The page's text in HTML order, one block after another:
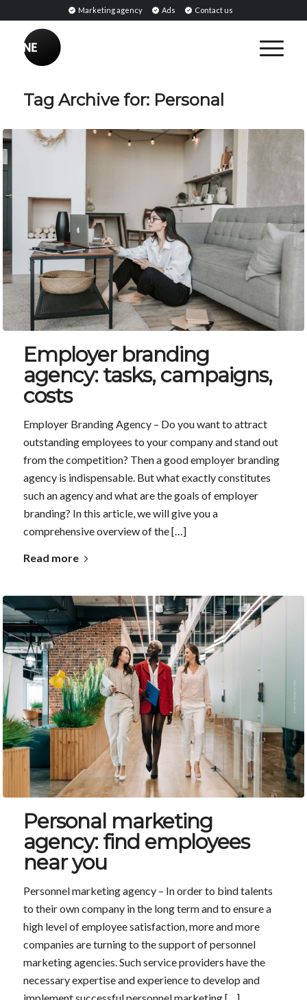
Marketing agency Ads Contact us
Tag Archive for: Personal
Employer branding
agency: tasks, campaigns,
costs
Employer Branding Agency – Do you want to attract
outstanding employees to your company and stand out
from the competition? Then a good employer branding
agency is indispensable. But what exactly constitutes
such an agency and what are the goals of employer
branding? In this article, we will give you a
comprehensive overview of the […]
Read more
Personal marketing
agency: find employees
near you
Personnel marketing agency – In order to bind talents
to their own company in the long term and to ensure a
high level of employee satisfaction, more and more
companies are turning to the support of personnel
marketing agencies. Such service providers have the
necessary expertise and experience to develop and